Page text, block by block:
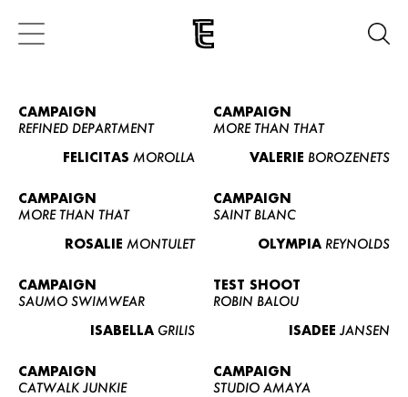
CAMPAIGN
REFINED DEPARTMENT
FELICITAS MOROLLA
CAMPAIGN
MORE THAN THAT
VALERIE BOROZENETS
CAMPAIGN
MORE THAN THAT
ROSALIE MONTULET
CAMPAIGN
SAINT BLANC
OLYMPIA REYNOLDS
CAMPAIGN
SAUMO SWIMWEAR
ISABELLA GRILIS
TEST SHOOT
ROBIN BALOU
ISADEE JANSEN
CAMPAIGN
CATWALK JUNKIE
CAMPAIGN
STUDIO AMAYA